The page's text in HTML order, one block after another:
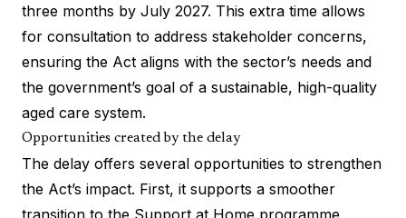
three months by July 2027. This extra time allows
for consultation to address stakeholder concerns,
ensuring the Act aligns with the sector’s needs and
the government’s goal of a sustainable, high-quality
aged care system.
Opportunities created by the delay
The delay offers several opportunities to strengthen
the Act’s impact. First, it supports a smoother
transition to the Support at Home programme,